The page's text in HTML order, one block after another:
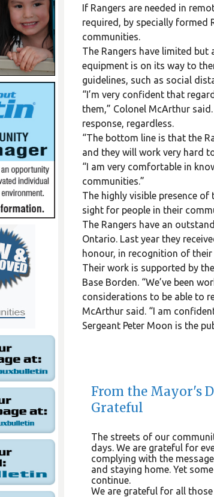
If Rangers are needed in
required, by specially formed
communities.
The Rangers have limited
equipment is on its way to
guidelines, such as social
“I’m very confident that
them,” Colonel McArthur
response, regardless.
“The bottom line is that the
and they will work very hard
“I am very comfortable in
communities.”
The highly visible presence
sight for people in their
The Rangers have an
Ontario. Last year they
honour, in recognition of
Their work is supported by
Base Borden. “We’ve been
considerations to be able to
McArthur said. “I am
Sergeant Peter Moon is the
From the Mayor's
Grateful
The streets of our
days. We are grateful for
complying with the
and staying home. Yet
continue.
We are grateful for all those